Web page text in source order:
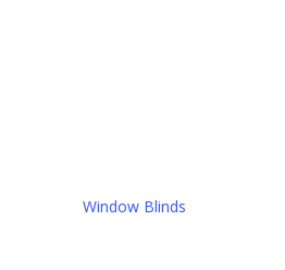
Window Blinds